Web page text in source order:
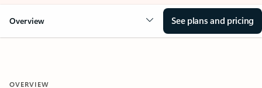
Overview See plans and pricing
OVERVIEW